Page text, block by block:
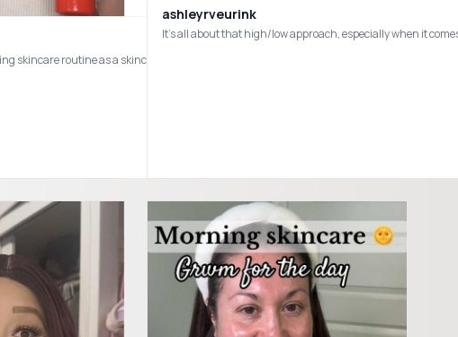
Let’s rate my Nina Pool finds. I’ve actually gotten in more since this video was made. I’ll update soon. #skincare #rate #beauty #skin #skincareroutine #skincaretips #411 @byoma @Good Molecules @The Heritage Store
#affordableskincareproducts #skincareroutine #skintok #target
skincare routine as a skincare creator with sensitive, acne-prone skin and rosacea 👋🏻
ashleyrveurink